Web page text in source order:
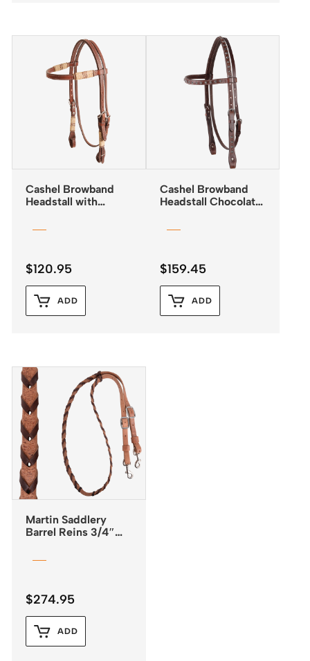
Cashel Browband
Headstall with
Quick Change
$120.95
ADD
Cashel Browband
Headstall Chocolate
$159.45
ADD
Martin Saddlery
Barrel Reins 3/4″
Leather
$274.95
ADD